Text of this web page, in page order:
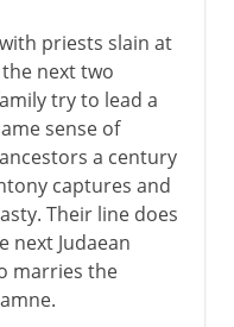
priests slain at
next two
try to lead a
sense of
a century
captures and
Their line does
next Judaean
marries the